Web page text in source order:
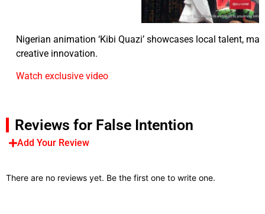
Nigerian animation ‘Kibi Quazi’ showcases local talent,
creative innovation.
Watch exclusive video
Reviews for False Intention
Add Your Review
There are no reviews yet. Be the first one to write one.